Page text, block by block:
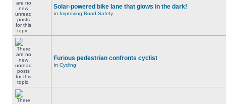
Solar-powered bike lane that glows in the dark!
in Improving Road Safety
Furious pedestrian confronts cyclist
in Cycling